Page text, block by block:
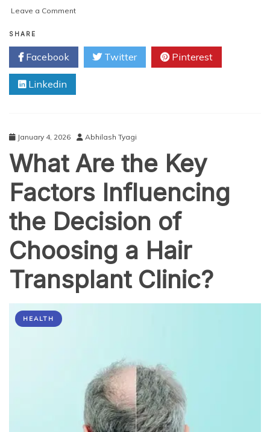
Leave a Commenton
to
Build
Muscle
SHARE
Facebook Twitter Pinterest
Linkedin
January 4, 2026 Abhilash Tyagi
What Are the Key
Factors Influencing
the Decision of
Choosing a Hair
Transplant Clinic?
HEALTH